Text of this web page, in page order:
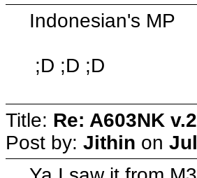
Indonesian's MP
;D ;D ;D
Title: Re: A603NK v.2
Post by: Jithin on